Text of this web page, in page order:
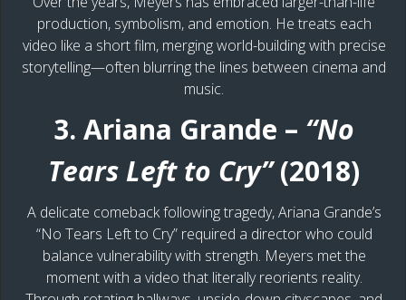
production, symbolism, and emotion. He treats each
video like a short film, merging world-building with precise
storytelling—often blurring the lines between cinema and
music.
3. Ariana Grande – “No
Tears Left to Cry”(2018)
A delicate comeback following tragedy, Ariana Grande’s
“No Tears Left to Cry” required a director who could
balance vulnerability with strength. Meyers met the
moment with a video that literally reorients reality.